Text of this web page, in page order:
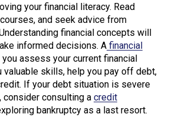
your financial literacy. Read
and seek advice from
financial concepts will
informed decisions. A financial
you assess your current financial
valuable skills, help you pay off debt,
If your debt situation is severe
consider consulting a credit
bankruptcy as a last resort.